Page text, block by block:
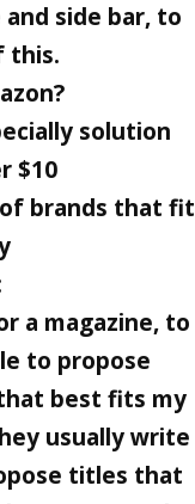
side bar, to
this.
solution
$10
brands that fit
a magazine, to
to propose
best fits my
usually write
titles that